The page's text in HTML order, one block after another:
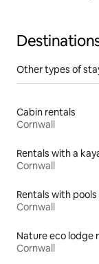
Other types of
Cabin rentals
Cornwall
Rentals with a
Cornwall
Rentals with pools
Cornwall
Nature eco lodge
Cornwall